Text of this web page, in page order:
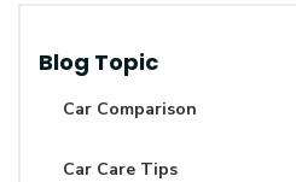
Blog Topic
Car Comparison
Car Care Tips